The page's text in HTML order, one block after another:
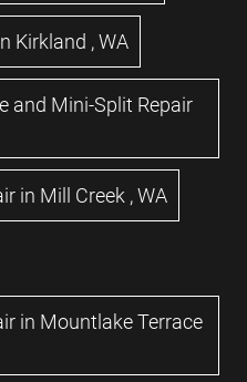
Kirkland ,WA
and Mini-Split Repair
in Mill Creek ,WA
in Mountlake Terrace